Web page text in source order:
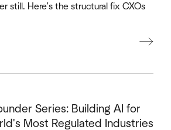
still. Here's the structural fix CXOs
Series: Building AI for
Most Regulated Industries
of a div block.